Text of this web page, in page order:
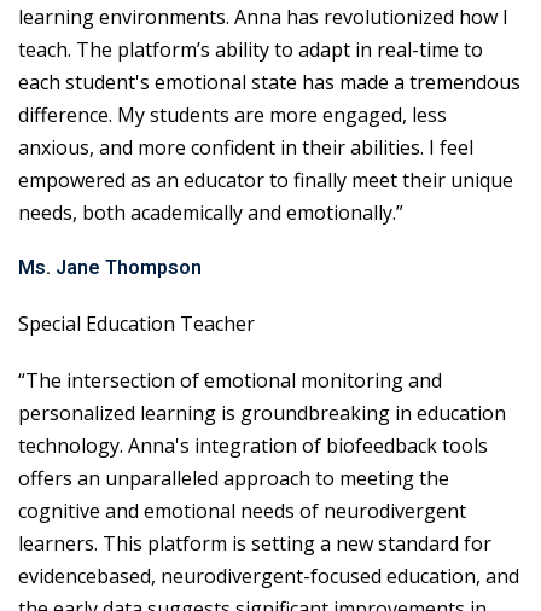
learning environments. Anna has revolutionized how I
teach. The platform’s ability to adapt in real-time to
each student's emotional state has made a tremendous
difference. My students are more engaged, less
anxious, and more confident in their abilities. I feel
empowered as an educator to finally meet their unique
needs, both academically and emotionally.”
Ms. Jane Thompson
Special Education Teacher
“The intersection of emotional monitoring and
personalized learning is groundbreaking in education
technology. Anna's integration of biofeedback tools
offers an unparalleled approach to meeting the
cognitive and emotional needs of neurodivergent
learners. This platform is setting a new standard for
evidencebased, neurodivergent-focused education, and